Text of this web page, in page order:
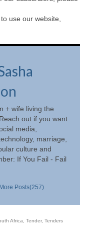
use our website,
+ wife living the
out if you want
media,
marriage,
culture and
If You Fail - Fail
More Posts(257)
Africa Tender, Tenders